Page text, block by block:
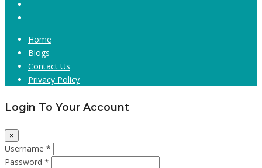
Home
Blogs
Contact Us
Privacy Policy
Login To Your Account
×
Username *
Password *